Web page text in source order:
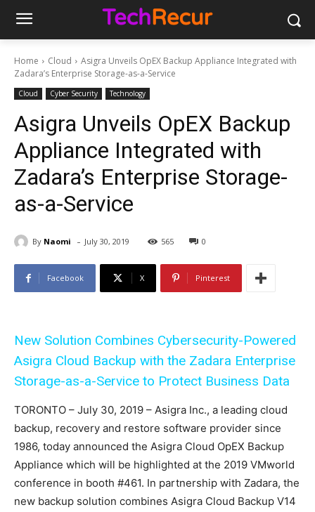
Home Cloud
Asigra Unveils OpEX Backup Appliance Integrated with
Zadara’s Enterprise Storage-as-a-Service
Cloud Cyber Security Technology
Asigra Unveils OpEX Backup
Appliance Integrated with
Zadara’s Enterprise Storage-
as-a-Service
By Naomi - July 30, 2019 565 0
Facebook X Pinterest
New Solution Combines Cybersecurity-Powered
Asigra Cloud Backup with the Zadara Enterprise
Storage-as-a-Service to Protect Business Data
TORONTO – July 30, 2019 – Asigra Inc., a leading cloud
backup, recovery and restore software provider since
1986, today announced the Asigra Cloud OpEX Backup
Appliance which will be highlighted at the 2019 VMworld
conference in booth #461. In partnership with Zadara, the
new backup solution combines Asigra Cloud Backup V14